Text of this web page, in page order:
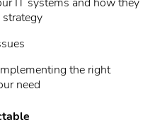
the right
need